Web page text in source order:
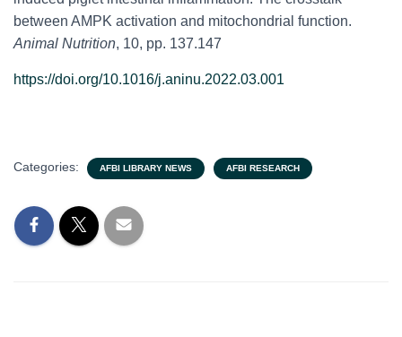
between AMPK activation and mitochondrial function.
Animal Nutrition, 10, pp. 137.147
https://doi.org/10.1016/j.aninu.2022.03.001
Categories: AFBI LIBRARY NEWS AFBI RESEARCH